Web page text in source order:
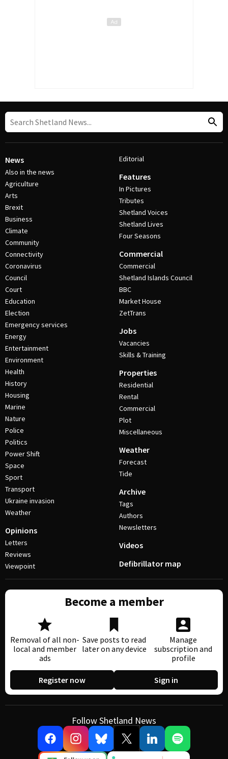
News
Also in the news
Agriculture
Arts
Brexit
Business
Climate
Community
Connectivity
Coronavirus
Council
Court
Education
Election
Emergency services
Energy
Entertainment
Environment
Health
History
Housing
Marine
Nature
Police
Politics
Power Shift
Space
Sport
Transport
Ukraine invasion
Weather
Opinions
Letters
Reviews
Viewpoint
Editorial
Features
In Pictures
Tributes
Shetland Voices
Shetland Lives
Four Seasons
Commercial
Commercial
Shetland Islands Council
BBC
Market House
ZetTrans
Jobs
Vacancies
Skills & Training
Properties
Residential
Rental
Commercial
Plot
Miscellaneous
Weather
Forecast
Tide
Archive
Tags
Authors
Newsletters
Videos
Defibrillator map
Become a member
Removal of all non-
local and member
ads
Save posts to read
later on any device
Manage
subscription and
profile
Register now Sign in
Follow Shetland News